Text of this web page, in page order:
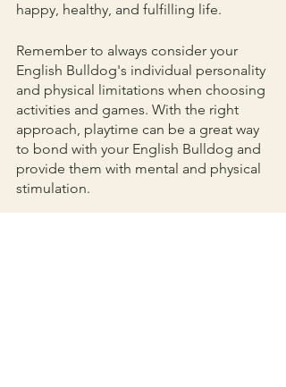
happy, healthy, and fulfilling life.
Remember to always consider your
English Bulldog's individual personality
and physical limitations when choosing
activities and games. With the right
approach, playtime can be a great way
to bond with your English Bulldog and
provide them with mental and physical
stimulation.